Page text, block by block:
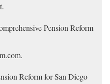
Pension Reform
Reform for San Diego